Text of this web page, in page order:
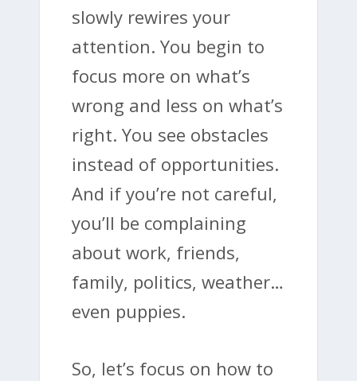
slowly rewires your
attention. You begin to
focus more on what’s
wrong and less on what’s
right. You see obstacles
instead of opportunities.
And if you’re not careful,
you’ll be complaining
about work, friends,
family, politics, weather…
even puppies.
So, let’s focus on how to